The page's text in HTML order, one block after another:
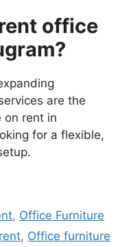
office
are the
rent in
for a flexible,
, Office Furniture
, Office furniture